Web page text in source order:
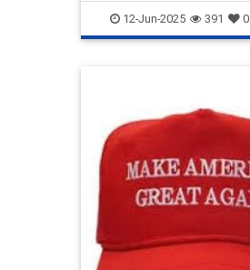
LosAngeles Politics
12-Jun-2025 391 0